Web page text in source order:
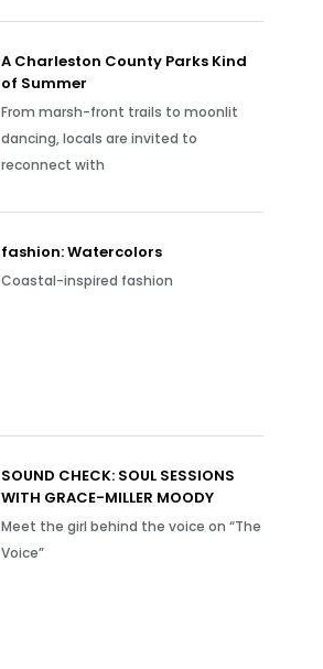
A Charleston County Parks Kind
of Summer
From marsh-front trails to moonlit
dancing, locals are invited to
reconnect with
fashion: Watercolors
Coastal-inspired fashion
SOUND CHECK: SOUL SESSIONS
WITH GRACE-MILLER MOODY
Meet the girl behind the voice on “The
Voice”